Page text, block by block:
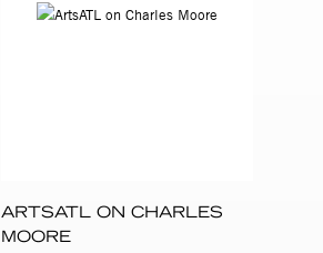
ARTSATL ON CHARLES
MOORE